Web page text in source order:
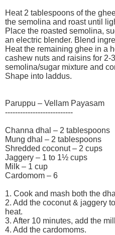
Heat 2 tablespoons of the
the semolina and roast until
Place the roasted semolina,
an electric blender. Blend
Heat the remaining ghee in a
cashew nuts and raisins for 2-
semolina/sugar mixture and
Shape into laddus.
Paruppu – Vellam Payasam
---------------------------
Channa dhal – 2 tablespoons
Mung dhal – 2 tablespoons
Shredded coconut – 2 cups
Jaggery – 1 to 1½ cups
Milk – 1 cup
Cardomom – 6
1. Cook and mash both the
2. Add the coconut & jaggery
heat.
3. After 10 minutes, add the
4. Add the cardomoms.